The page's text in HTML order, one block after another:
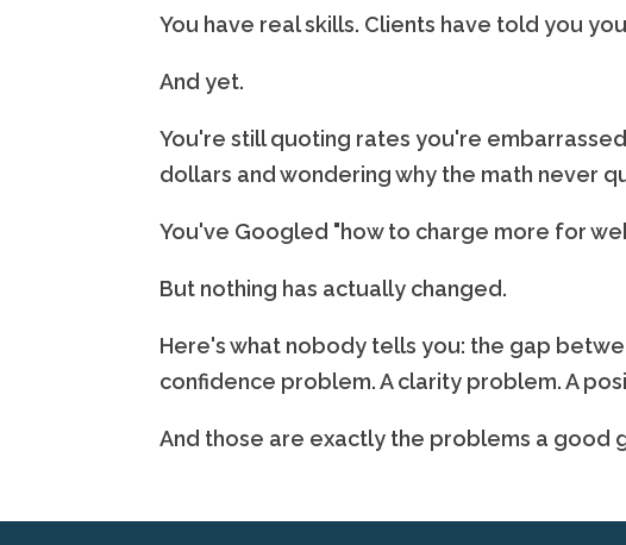
You have real skills. Clients have told you
And yet.
You're still quoting rates you're
dollars and wondering why the math never
You've Googled "how to charge more for
But nothing has actually changed.
Here's what nobody tells you: the gap
confidence problem. A clarity problem. A
And those are exactly the problems a good